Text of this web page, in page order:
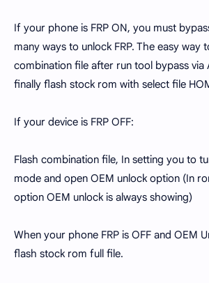
If your phone is FRP ON, you must
many ways to unlock FRP. The easy way
combination file after run tool bypass via
finally flash stock rom with select file
If your device is FRP OFF:
Flash combination file, In setting you to
mode and open OEM unlock option (In
option OEM unlock is always showing)
When your phone FRP is OFF and OEM
flash stock rom full file.